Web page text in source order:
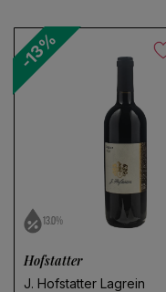
13.0%
-13%
Hofstatter
J. Hofstatter Lagrein